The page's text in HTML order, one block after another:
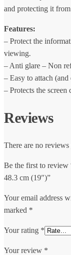
and protecting it from
Features:
– Protect the
viewing.
– Anti glare – Non
– Easy to attach (and
– Protects the
Reviews
There are no reviews
Be the first to
48.3 cm (19″)”
Your email address
marked *
Your rating *
Your review *